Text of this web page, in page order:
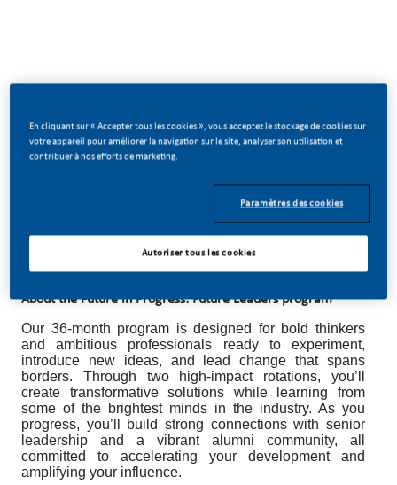
Break boundaries. Accelerate your leadership. Shape the
future.
freedom to make a global impact at Philip Morris
International (PMI). Drive transformation alongside
world-class experts, champion innovation, and
About the Future in Progress: Future Leaders program
Our 36-month program is designed for bold thinkers
and ambitious professionals ready to experiment,
introduce new ideas, and lead change that spans
borders. Through two high-impact rotations, you’ll
create transformative solutions while learning from
some of the brightest minds in the industry. As you
progress, you’ll build strong connections with senior
leadership and a vibrant alumni community, all
committed to accelerating your development and
amplifying your influence.
En cliquant sur « Accepter tous les cookies », vous acceptez le stockage de cookies sur
votre appareil pour améliorer la navigation sur le site, analyser son utilisation et
contribuer à nos efforts de marketing.
Paramètres des cookies
Autoriser tous les cookies